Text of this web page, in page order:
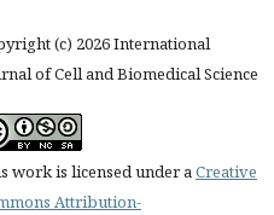
(c) 2026 International
of Cell and Biomedical Science
work is licensed under aCreative
Attribution-